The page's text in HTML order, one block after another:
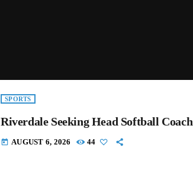
SPORTS
Riverdale Seeking Head Softball Coach
today AUGUST 6, 2026 44